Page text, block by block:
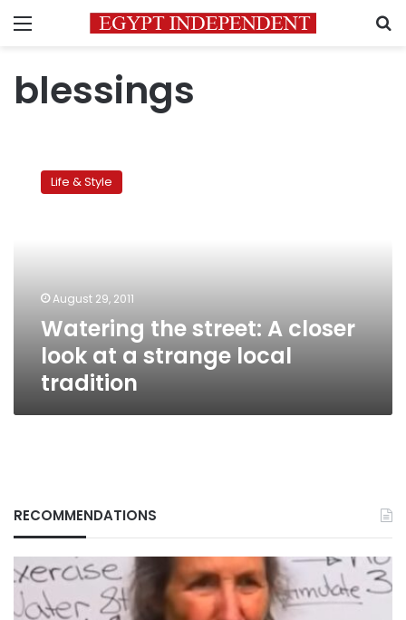
Menu
blessings
street:
strange
local
tradition
Life & Style
August 29, 2011
Watering the street: A closer
look at a strange local
tradition
RECOMMENDATIONS